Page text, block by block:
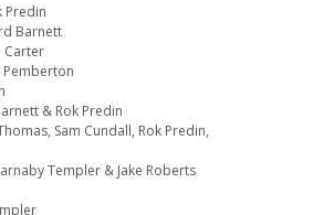
Predin
Barnett
Carter
Pemberton
& Rok Predin
Sam Cundall, Rok Predin,
Templer & Jake Roberts